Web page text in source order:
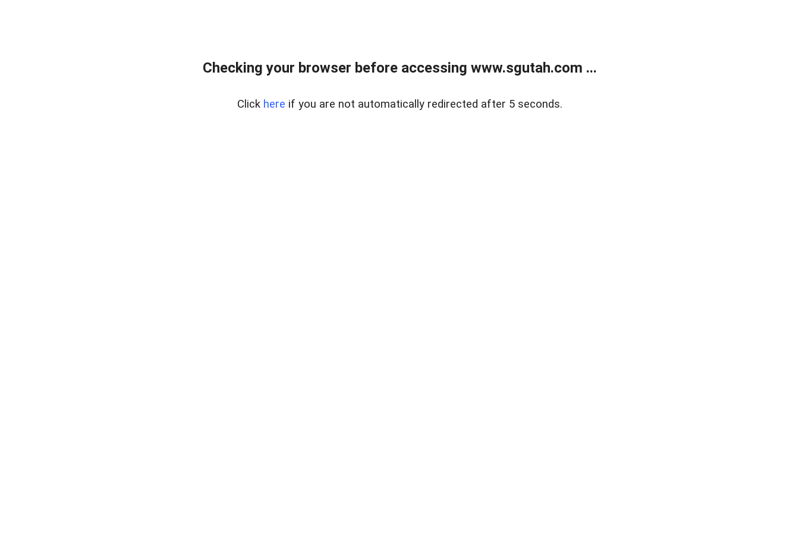
Checking your browser before accessing www.sgutah.com ...
Click here if you are not automatically redirected after 5 seconds.